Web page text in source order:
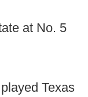
at No. 5
Texas